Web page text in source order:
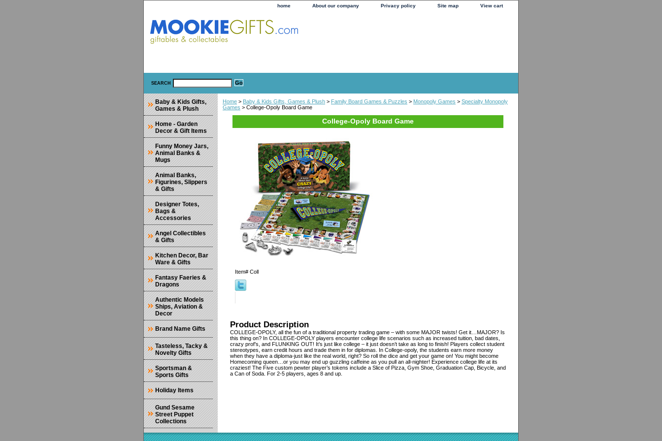
home About our company Privacy policy Site map View cart
SEARCH
Home > Baby & Kids Gifts, Games & Plush > Family Board Games & Puzzles > Monopoly Games > Specialty Monopoly
Games > College-Opoly Board Game
College-Opoly Board Game
Item# Coll
Product Description
COLLEGE-OPOLY, all the fun of a traditional property trading game – with some MAJOR twists! Get it…MAJOR? Is
this thing on? In COLLEGE-OPOLY players encounter college life scenarios such as increased tuition, bad dates,
crazy prof’s, and FLUNKING OUT! It’s just like college – it just doesn’t take as long to finish! Players collect student
stereotypes, earn credit hours and trade them in for diplomas. In College-opoly, the students earn more money
when they have a diploma-just like the real world, right? So roll the dice and get your game on! You might become
Homecoming queen…or you may end up guzzling caffeine as you pull an all-nighter! Experience college life at its
craziest! The Five custom pewter player’s tokens include a Slice of Pizza, Gym Shoe, Graduation Cap, Bicycle, and
a Can of Soda. For 2-5 players, ages 8 and up.
Baby & Kids Gifts,
Games & Plush
Home - Garden
Decor & Gift Items
Funny Money Jars,
Animal Banks &
Mugs
Animal Banks,
Figurines, Slippers
& Gifts
Designer Totes,
Bags &
Accessories
Angel Collectibles
& Gifts
Kitchen Decor, Bar
Ware & Gifts
Fantasy Faeries &
Dragons
Authentic Models
Ships, Aviation &
Decor
Brand Name Gifts
Tasteless, Tacky &
Novelty Gifts
Sportsman &
Sports Gifts
Holiday Items
Gund Sesame
Street Puppet
Collections